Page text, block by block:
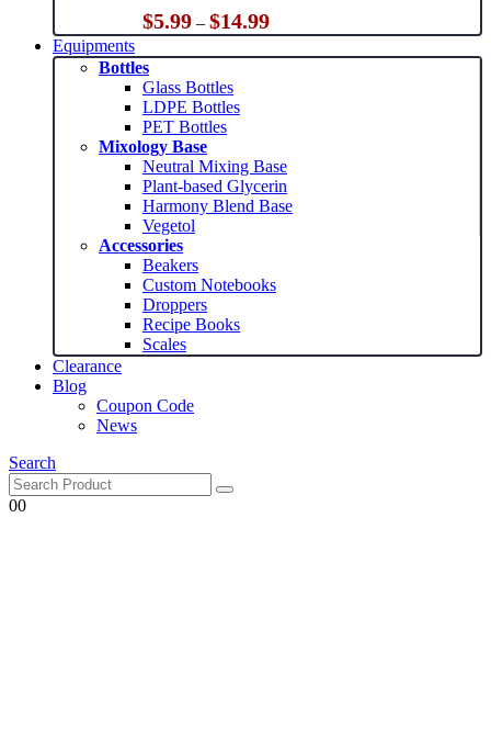
$5.99 – $14.99Price
range:
$5.99
Equipments
Bottles
Glass Bottles
LDPE Bottles
PET Bottles
Mixology Base
Neutral Mixing Base
Plant-based Glycerin
Harmony Blend Base
Vegetol
Accessories
Beakers
Custom Notebooks
Droppers
Recipe Books
Scales
Clearance
Blog
Coupon Code
News
Search
00